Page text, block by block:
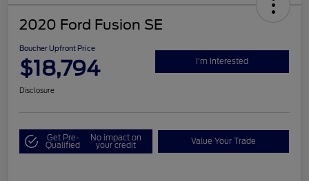
2020 Ford Fusion SE
Boucher Upfront Price
$18,794 I'm Interested
Disclosure
Get Pre-
Qualified
No impact on
your credit Value Your Trade